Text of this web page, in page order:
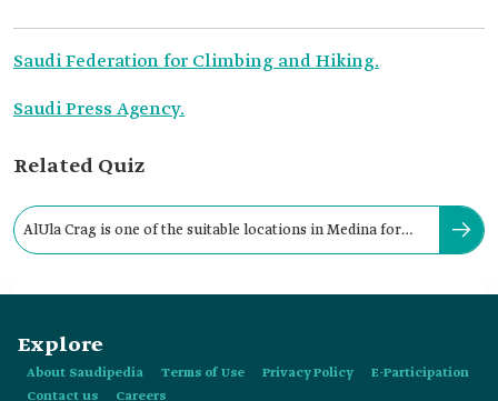
Saudi Federation for Climbing and Hiking.
Saudi Press Agency.
Related Quiz
AlUla Crag is one of the suitable locations in Medina for
Explore
About Saudipedia Terms of Use Privacy Policy
E-Participation
Contact us
Careers